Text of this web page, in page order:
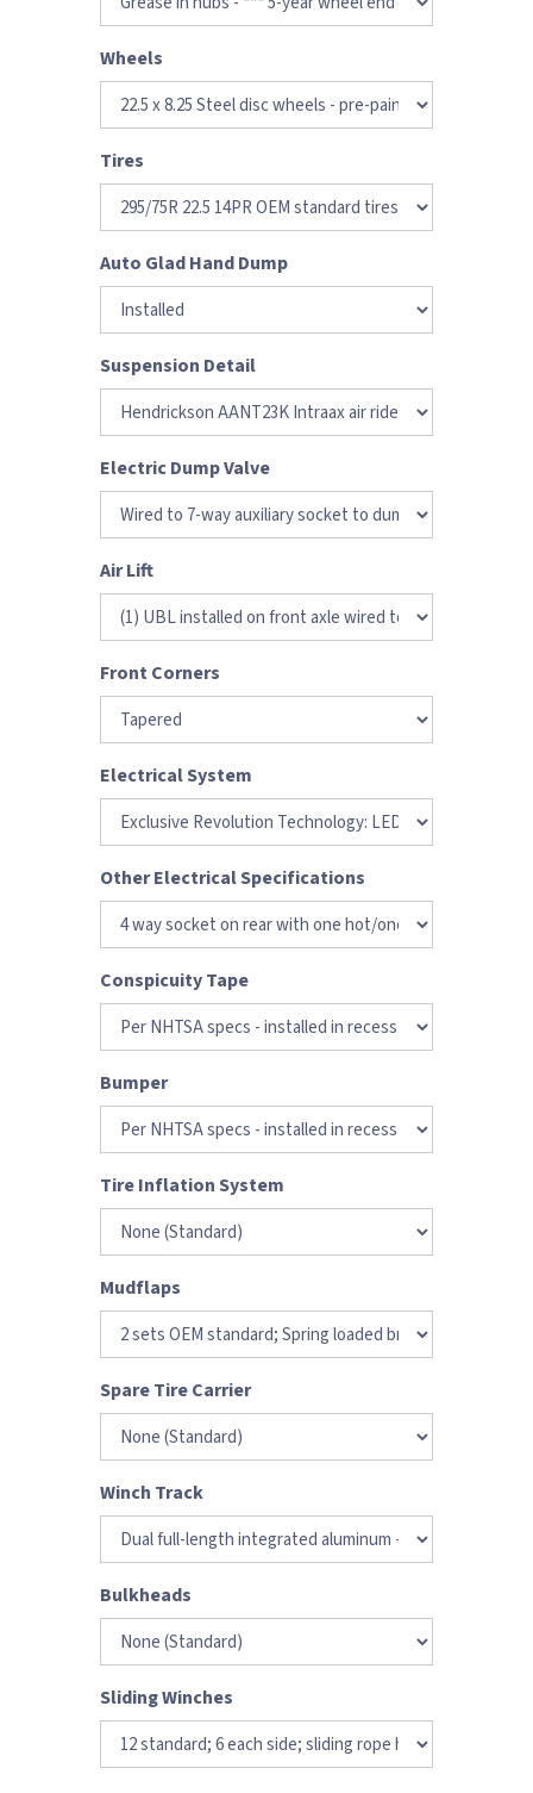
Wheels
Tires
Auto Glad Hand Dump
Suspension Detail
Electric Dump Valve
Air Lift
Front Corners
Electrical System
Other Electrical Specifications
Conspicuity Tape
Bumper
Tire Inflation System
Mudflaps
Spare Tire Carrier
Winch Track
Bulkheads
Sliding Winches